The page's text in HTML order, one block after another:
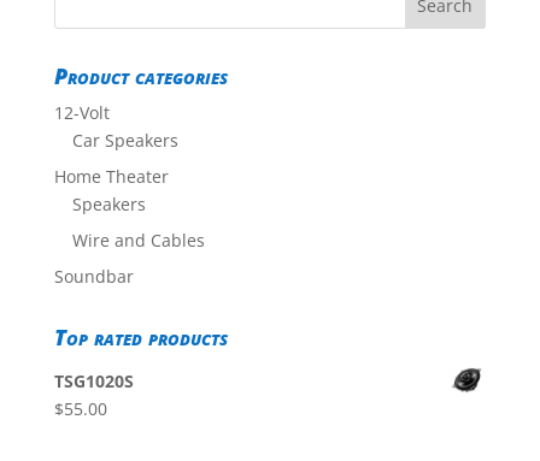
Product categories
12-Volt
Car Speakers
Home Theater
Speakers
Wire and Cables
Soundbar
Top rated products
TSG1020S
$55.00